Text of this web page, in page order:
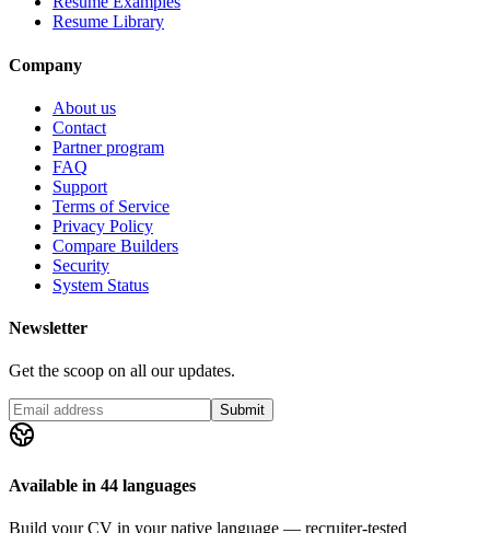
Resume Library
Company
About us
Contact
Partner program
FAQ
Support
Terms of Service
Privacy Policy
Compare Builders
Security
System Status
Newsletter
Get the scoop on all our updates.
Submit
Available in 44 languages
Build your CV in your native language — recruiter-tested